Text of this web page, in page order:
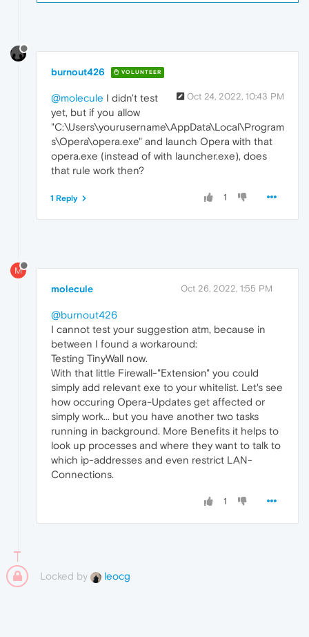
burnout426 VOLUNTEER
Oct 24, 2022, 10:43 PM
@molecule I didn't test
yet, but if you allow
"C:\Users\yourusername\AppData\Local\Program
s\Opera\opera.exe" and launch Opera with that
opera.exe (instead of with launcher.exe), does
that rule work then?
1
1 Reply
M
molecule Oct 26, 2022, 1:55 PM
@burnout426
I cannot test your suggestion atm, because in
between I found a workaround:
Testing TinyWall now.
With that little Firewall-"Extension" you could
simply add relevant exe to your whitelist. Let's see
how occuring Opera-Updates get affected or
simply work... but you have another two tasks
running in background. More Benefits it helps to
look up processes and where they want to talk to
which ip-addresses and even restrict LAN-
Connections.
1
Locked by leocg